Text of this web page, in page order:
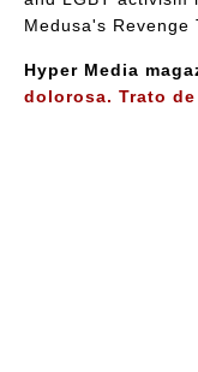
Medusa's Revenge
Hyper Media
dolorosa. Trato